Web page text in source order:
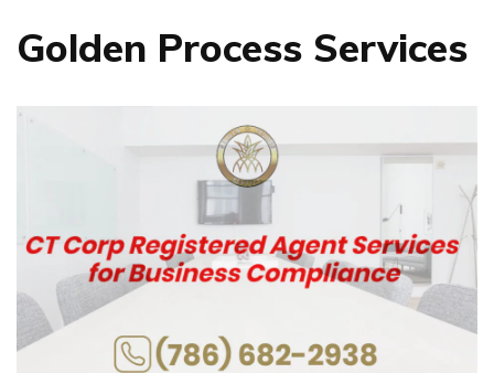
Golden Process Services